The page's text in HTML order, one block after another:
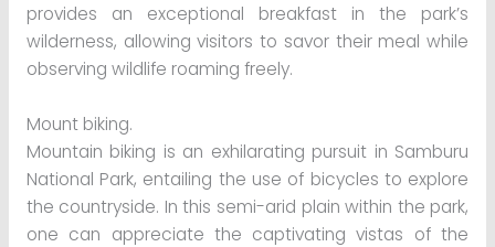
provides an exceptional breakfast in the park’s
wilderness, allowing visitors to savor their meal while
observing wildlife roaming freely.
Mount biking.
Mountain biking is an exhilarating pursuit in Samburu
National Park, entailing the use of bicycles to explore
the countryside. In this semi-arid plain within the park,
one can appreciate the captivating vistas of the